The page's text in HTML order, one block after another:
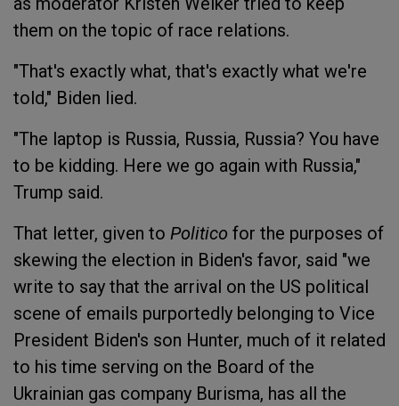
them on the topic of race relations.
"That's exactly what, that's exactly what we're
told," Biden lied.
"The laptop is Russia, Russia, Russia? You have
to be kidding. Here we go again with Russia,"
Trump said.
That letter, given to Politico for the purposes of
skewing the election in Biden's favor, said "we
write to say that the arrival on the US political
scene of emails purportedly belonging to Vice
President Biden's son Hunter, much of it related
to his time serving on the Board of the
Ukrainian gas company Burisma, has all the